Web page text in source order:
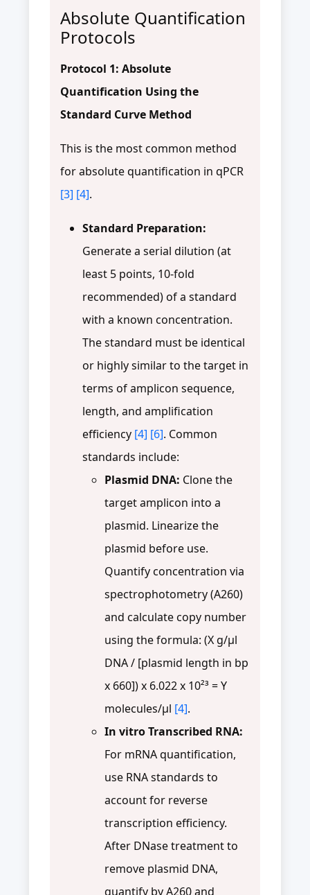
Absolute Quantification
Protocols
Protocol 1: Absolute
Quantification Using the
Standard Curve Method
This is the most common method
for absolute quantification in qPCR
[3] [4].
Standard Preparation:
Generate a serial dilution (at
least 5 points, 10-fold
recommended) of a standard
with a known concentration.
The standard must be identical
or highly similar to the target in
terms of amplicon sequence,
length, and amplification
efficiency [4] [6]. Common
standards include:
Plasmid DNA: Clone the
target amplicon into a
plasmid. Linearize the
plasmid before use.
Quantify concentration via
spectrophotometry (A260)
and calculate copy number
using the formula: (X g/µl
DNA / [plasmid length in bp
x 660]) x 6.022 x 10²³ = Y
molecules/µl [4].
In vitro Transcribed RNA:
For mRNA quantification,
use RNA standards to
account for reverse
transcription efficiency.
After DNase treatment to
remove plasmid DNA,
quantify by A260 and